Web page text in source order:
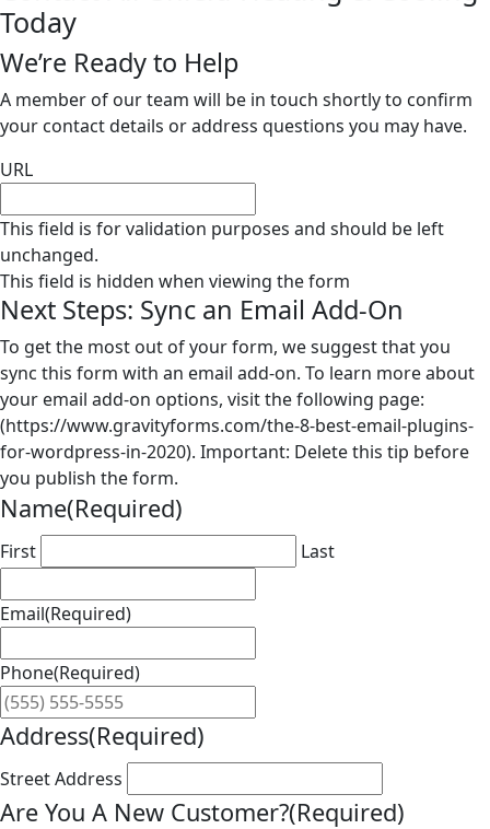
Today
We’re Ready to Help
A member of our team will be in touch shortly to confirm
your contact details or address questions you may have.
URL
This field is for validation purposes and should be left
unchanged.
This field is hidden when viewing the form
Next Steps: Sync an Email Add-On
To get the most out of your form, we suggest that you
sync this form with an email add-on. To learn more about
your email add-on options, visit the following page:
(https://www.gravityforms.com/the-8-best-email-plugins-
for-wordpress-in-2020). Important: Delete this tip before
you publish the form.
Name(Required)
First Last
Email(Required)
Phone(Required)
Address(Required)
Street Address
Are You A New Customer?(Required)